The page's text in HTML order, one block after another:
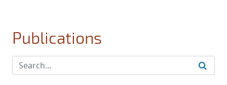
Publications